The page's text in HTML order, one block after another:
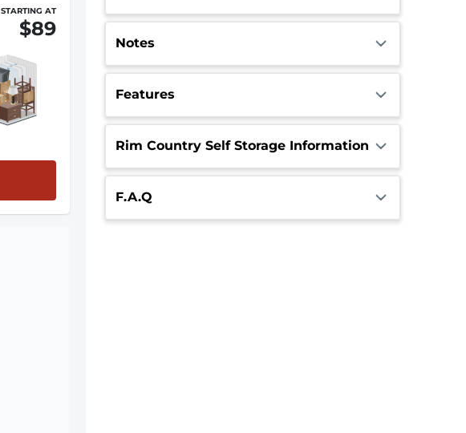
STARTING AT
$89
Notes
Features
Rim Country Self Storage Information
F.A.Q